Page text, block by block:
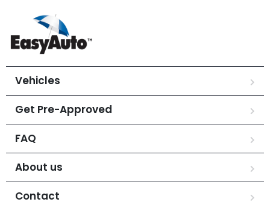
Vehicles
Get Pre-Approved
FAQ
About us
Contact